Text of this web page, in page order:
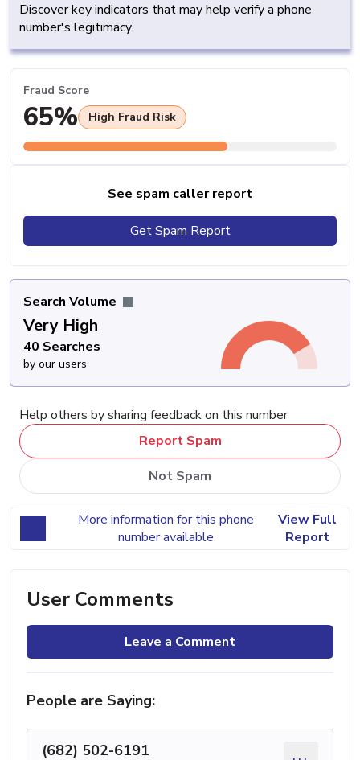
Discover key indicators that may help verify a phone
number's legitimacy.
Fraud Score
65% High Fraud Risk
See spam caller report
Get Spam Report
Search Volume
Very High
40 Searches
by our users
Help others by sharing feedback on this number
Report Spam
Not Spam
More information for this phone
number available
View Full
Report
User Comments
Leave a Comment
People are Saying:
(682) 502-6191 ...